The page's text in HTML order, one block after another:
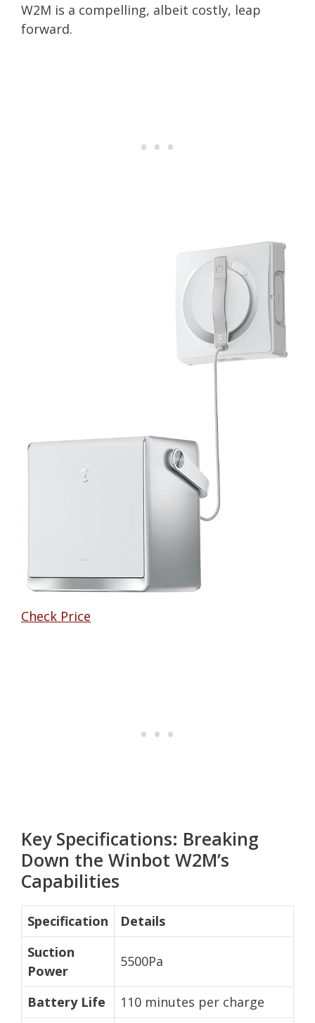
W2M is a compelling, albeit costly, leap
forward.
Check Price
Key Specifications: Breaking
Down the Winbot W2M’s
Capabilities
Specification
Details
Suction
Power
5500Pa
Battery Life
110 minutes per charge